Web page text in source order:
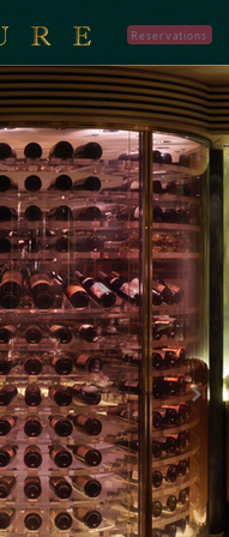
Reservations